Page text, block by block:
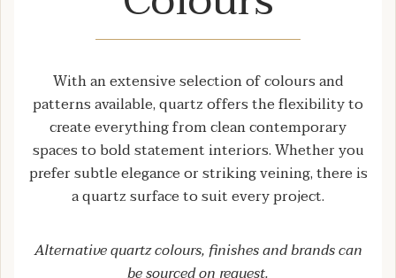
With an extensive selection of colours and
patterns available, quartz offers the flexibility to
create everything from clean contemporary
spaces to bold statement interiors. Whether you
prefer subtle elegance or striking veining, there is
a quartz surface to suit every project.
Alternative quartz colours, finishes and brands can